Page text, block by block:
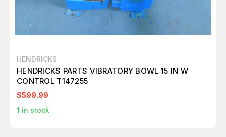
HENDRICKS
HENDRICKS PARTS VIBRATORY BOWL 15 IN W
CONTROL T147255
$599.99
1 in stock